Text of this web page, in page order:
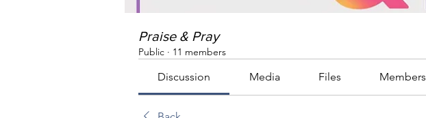
Praise & Pray
Public · 11 members
Discussion Media Files Members